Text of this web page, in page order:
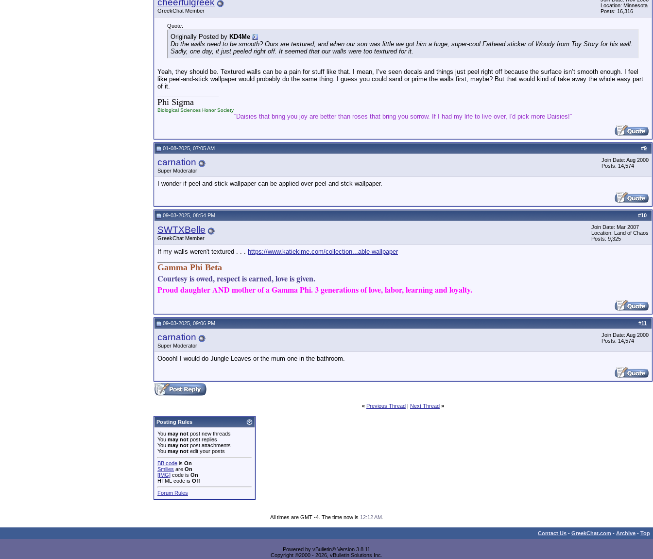
cheerfulgreek
GreekChat Member
Location: Minnesota
Posts: 16,316
Quote:
Originally Posted by KD4Me
Do the walls need to be smooth? Ours are textured, and when our son was little we got him a huge, super-cool Fathead sticker of Woody from Toy Story for his wall.
Sadly, one day, it just peeled right off. It seemed that our walls were too textured for it.
Yeah, they should be. Textured walls can be a pain for stuff like that. I mean, I’ve seen decals and things just peel right off because the surface isn’t smooth enough. I feel
like peel-and-stick wallpaper would probably do the same thing. I guess you could sand or prime the walls first, maybe? But that would kind of take away the whole easy part
of it.
Phi Sigma
Biological Sciences Honor Society
“Daisies that bring you joy are better than roses that bring you sorrow. If I had my life to live over, I'd pick more Daisies!”
#9
01-08-2025, 07:05 AM
carnation
Super Moderator
Join Date: Aug 2000
Posts: 14,574
I wonder if peel-and-stick wallpaper can be applied over peel-and-stck wallpaper.
#10
09-03-2025, 08:54 PM
SWTXBelle
GreekChat Member
Join Date: Mar 2007
Location: Land of Chaos
Posts: 9,325
If my walls weren't textured . . . https://www.katiekime.com/collection...able-wallpaper
Gamma Phi Beta
Courtesy is owed, respect is earned, love is given.
Proud daughter AND mother of a Gamma Phi. 3 generations of love, labor, learning and loyalty.
#11
09-03-2025, 09:06 PM
carnation
Super Moderator
Join Date: Aug 2000
Posts: 14,574
Ooooh! I would do Jungle Leaves or the mum one in the bathroom.
« Previous Thread | Next Thread »
Posting Rules
You may not post new threads
You may not post replies
You may not post attachments
You may not edit your posts
BB code is On
Smilies are On
[IMG] code is On
HTML code is Off
Forum Rules
All times are GMT -4. The time now is 12:12 AM.
Contact Us - GreekChat.com - Archive - Top
Powered by vBulletin® Version 3.8.11
Copyright ©2000 - 2026, vBulletin Solutions Inc.